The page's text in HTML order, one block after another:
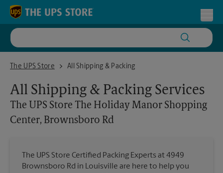
Skip to content
Return to Nav
The UPS Store
The UPS Store The Holiday Manor Shopping Center, Brownsboro Rd
All Shipping & Packing
All Shipping & Packing Services
The UPS Store The Holiday Manor Shopping
Center, Brownsboro Rd
The UPS Store Certified Packing Experts at 4949
Brownsboro Rd in Louisville are here to help you